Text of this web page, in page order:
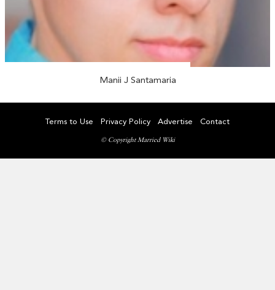
Manii J Santamaria
Terms to Use Privacy Policy Advertise Contact
© Copyright Married Wiki